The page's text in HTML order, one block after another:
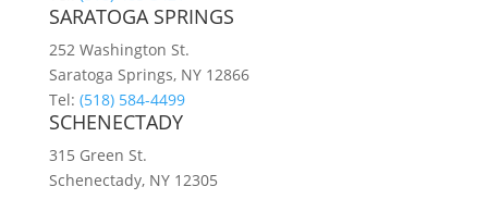
SARATOGA SPRINGS
252 Washington St.
Saratoga Springs, NY 12866
Tel: (518) 584-4499
SCHENECTADY
315 Green St.
Schenectady, NY 12305